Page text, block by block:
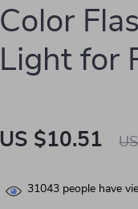
Color
Light for
US $10.51
31043 people have